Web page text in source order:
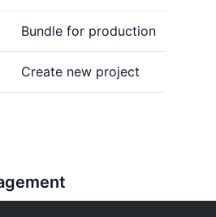
Bundle for production
Create new project